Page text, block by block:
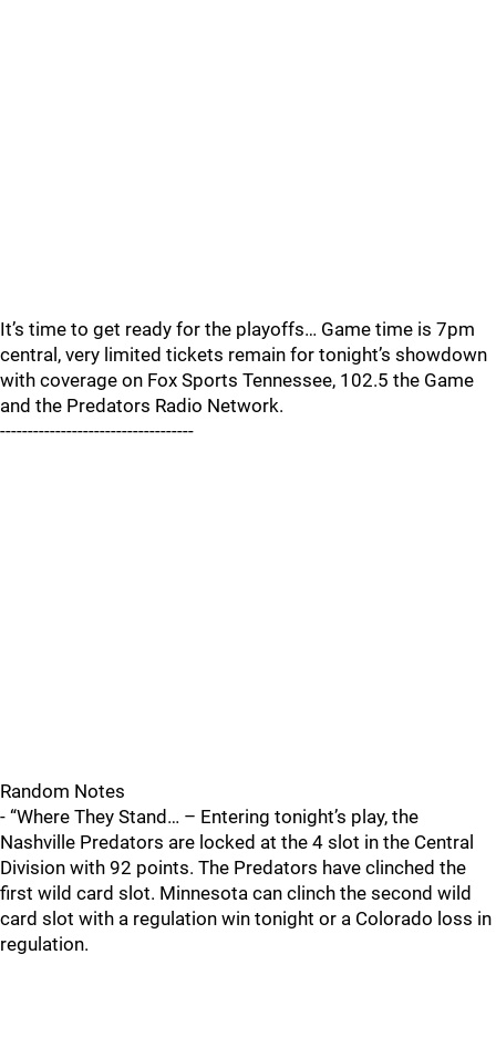
It’s time to get ready for the playoffs… Game time is 7pm
central, very limited tickets remain for tonight’s showdown
with coverage on Fox Sports Tennessee, 102.5 the Game
and the Predators Radio Network.
-----------------------------------
Random Notes
- “Where They Stand… – Entering tonight’s play, the
Nashville Predators are locked at the 4 slot in the Central
Division with 92 points. The Predators have clinched the
first wild card slot. Minnesota can clinch the second wild
card slot with a regulation win tonight or a Colorado loss in
regulation.